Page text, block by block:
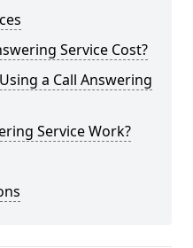
Service Cost?
a Call Answering
Service Work?